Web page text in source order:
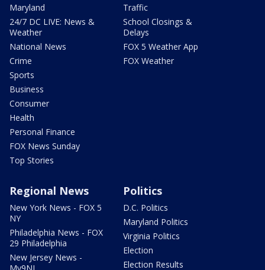
Maryland
24/7 DC LIVE: News &
Weather
National News
Crime
Sports
Business
Consumer
Health
Personal Finance
FOX News Sunday
Top Stories
Traffic
School Closings &
Delays
FOX 5 Weather App
FOX Weather
Regional News
New York News - FOX 5
NY
Philadelphia News - FOX
29 Philadelphia
New Jersey News -
Politics
D.C. Politics
Maryland Politics
Virginia Politics
Election
Election Results